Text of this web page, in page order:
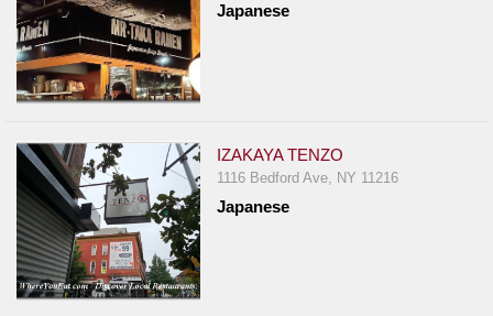
Japanese
IZAKAYA TENZO
1116 Bedford Ave, NY 11216
Japanese